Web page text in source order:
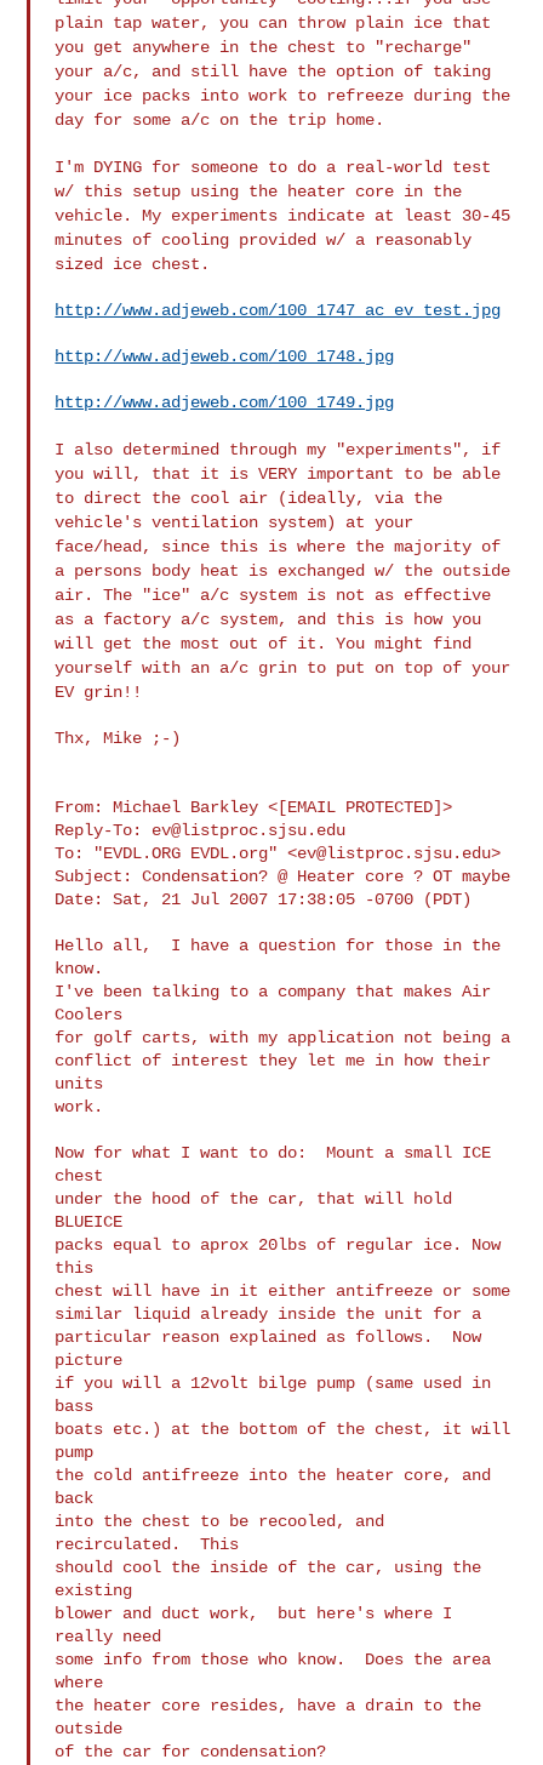
plain tapwater, you can throw plain ice that
you get anywhere in the chest to
"recharge"
your a/c, and still have the option of taking
your ice packs intowork to refreeze during the
day for some a/c on the trip home.
I'm DYING for someone to do a real-world test
w/ this setup using the heater core in the
vehicle. My experiments indicate at least 30-45
minutes of cooling provided w/ a reasonably
sized ice chest.
http://www.adjeweb.com/100_1747_ac_ev_test.jpg
http://www.adjeweb.com/100_1748.jpg
http://www.adjeweb.com/100_1749.jpg
I also determined through my "experiments", if
you will, that it is VERY important to be able
to direct the cool air (ideally, via the
vehicle'sventilation system) at your
face/head, since this is where the majority of
a persons body heat is exchanged w/ the outside
air. The "ice" a/c system is not as effective
as a factory a/c system, and this is how you
will get themost out of it. You might find
yourself with an a/c grin to put on top ofyour
EV grin!!
Thx, Mike ;-)
From: Michael Barkley <[EMAIL PROTECTED]>
Reply-To: ev@listproc.sjsu.edu
To: "EVDL.ORG EVDL.org" <ev@listproc.sjsu.edu>
Subject: Condensation? @ Heater core ? OT maybe
Date: Sat, 21 Jul 2007 17:38:05 -0700 (PDT)
Hello all,  I have a question for those in the
know.
I've been talking to a company that makes Air
Coolers
for golf carts, with my application not being a
conflict of interest they let me in how their
units
work.
Now for what I want to do:  Mount a small ICE
chest
under the hood of the car, that will hold
BLUEICE
packs equal to aprox 20lbs of regular ice. Now
this
chest will have in it either antifreeze or some
similar liquid already inside the unit for a
particular reason explained as follows.  Now
picture
if you will a 12volt bilge pump (same used in
bass
boats etc.) at the bottom of the chest, it will
pump
the cold antifreeze into the heater core, and
back
into the chest to be recooled, and
recirculated.  This
should cool the inside of the car, using the
existing
blower and duct work,  but here's where I
really need
some info from those who know.  Does the area
where
the heater core resides, have a drain to the
outside
of the car for condensation?